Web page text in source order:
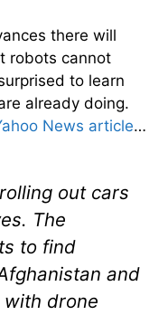
there will
robots cannot
to learn
already doing.
News article…
out cars
The
to find
and
drone